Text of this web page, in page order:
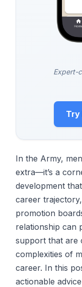
Expert-
Try
In the Army,
extra—it’s a
development
career
promotion
relationship can
support that are
complexities of
career. In this
actionable